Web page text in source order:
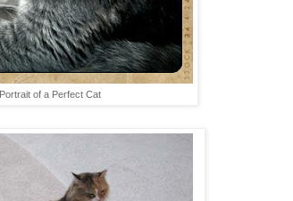
Portrait of a Perfect Cat